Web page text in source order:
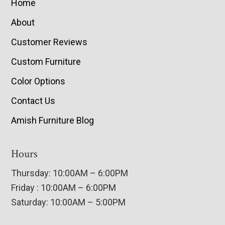
Home
About
Customer Reviews
Custom Furniture
Color Options
Contact Us
Amish Furniture Blog
Hours
Thursday: 10:00AM – 6:00PM
Friday : 10:00AM – 6:00PM
Saturday: 10:00AM – 5:00PM